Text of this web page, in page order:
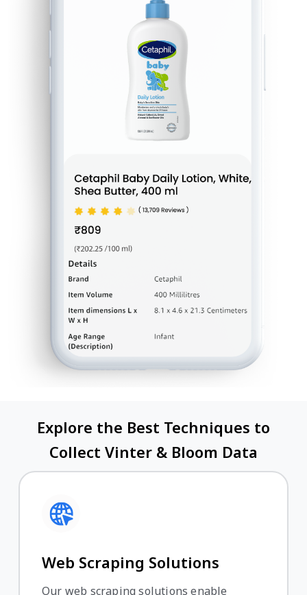
Explore the Best Techniques to
Collect Vinter & Bloom Data
Web Scraping Solutions
Our web scraping solutions enable